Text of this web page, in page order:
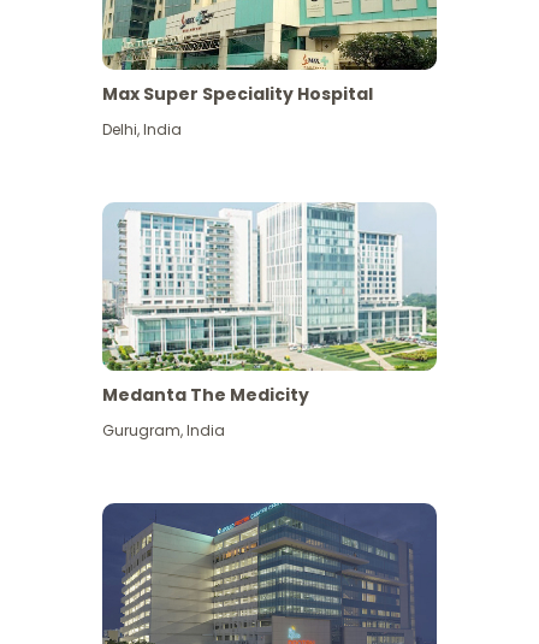
Max Super Speciality Hospital
Delhi,India
Medanta The Medicity
Gurugram,India